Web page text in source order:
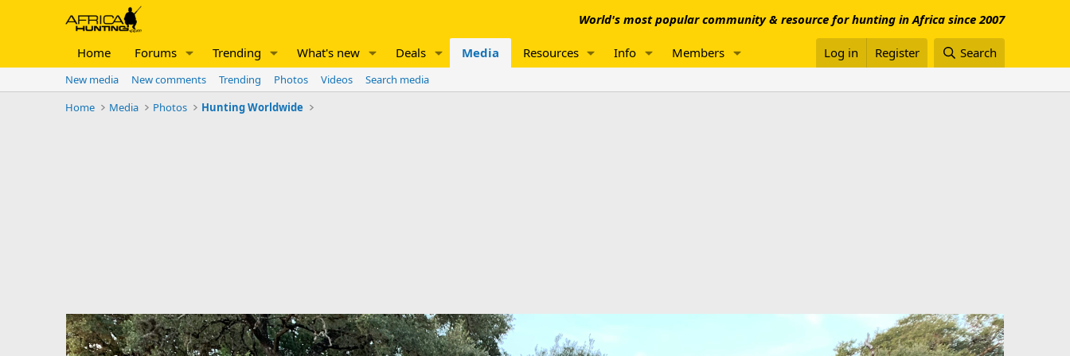
World's most popular community & resource for hunting in Africa since 2007
Home Forums Trending What's new Deals Media Resources Info Members Log in Register Search
New media New comments Trending Photos Videos
Search media
Home
Media Photos Hunting Worldwide